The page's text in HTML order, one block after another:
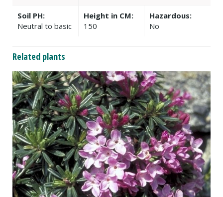
Soil PH:
Neutral to basic
Height in CM:
150
Hazardous:
No
Related plants